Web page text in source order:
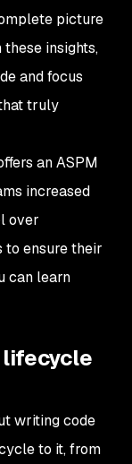
picture
insights,
and focus
truly
an ASPM
increased
over
to ensure their
can learn
lifecycle
writing code
to it, from